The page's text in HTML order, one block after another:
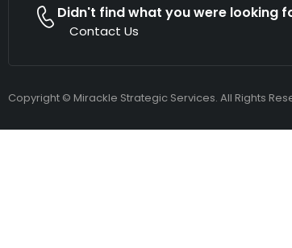
Didn't find what you were looking
Contact Us
Copyright © Mirackle Strategic Services. All Rights